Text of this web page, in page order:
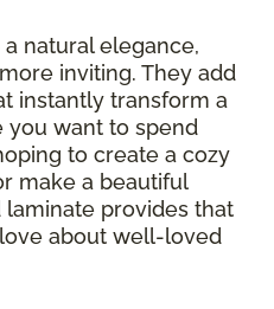
natural elegance,
inviting. They add
instantly transform a
you want to spend
to create a cozy
make a beautiful
provides that
about well-loved